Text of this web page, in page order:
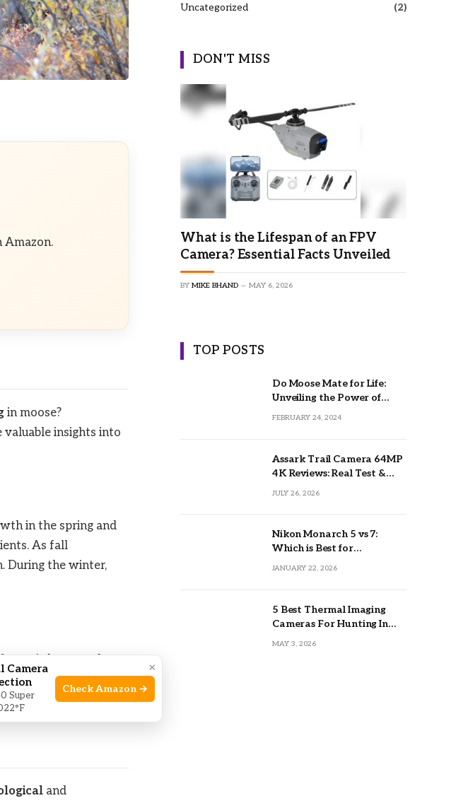
Amazon.
in moose?
valuable insights into
in the spring and
As fall
During the winter,
is hormonal
play a role in the
on schedule.
and
Uncategorized
(2)
DON'T MISS
What is the Lifespan of an FPV
Camera? Essential Facts Unveiled
BY MIKE BHAND MAY 6, 2026
TOP POSTS
Do Moose Mate for Life:
Unveiling the Power of
FEBRUARY 24, 2024
Assark Trail Camera 64MP
4K Reviews: Real Test &
JULY 26, 2026
Nikon Monarch 5 vs 7:
Which is Best for
JANUARY 22, 2026
5 Best Thermal Imaging
Cameras For Hunting In
MAY 3, 2026
×
Camera
Super
Check Amazon →